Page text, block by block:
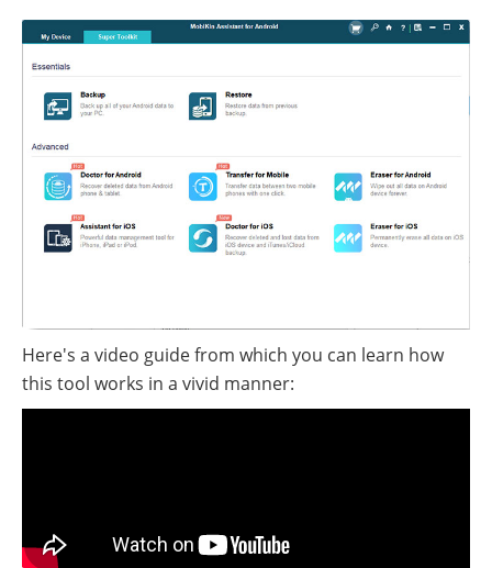
Here's a video guide from which you can learn how
this tool works in a vivid manner: